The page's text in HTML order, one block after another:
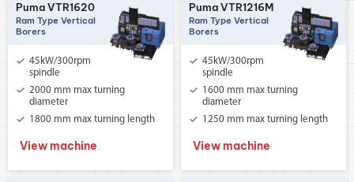
Puma VTR1620
Ram Type Vertical
Borers
45kW/300rpm
spindle
2000 mm max turning
diameter
1800 mm max turning length
View machine
Puma VTR1216M
Ram Type Vertical
Borers
45kW/300rpm
spindle
1600 mm max turning
diameter
1250 mm max turning length
View machine